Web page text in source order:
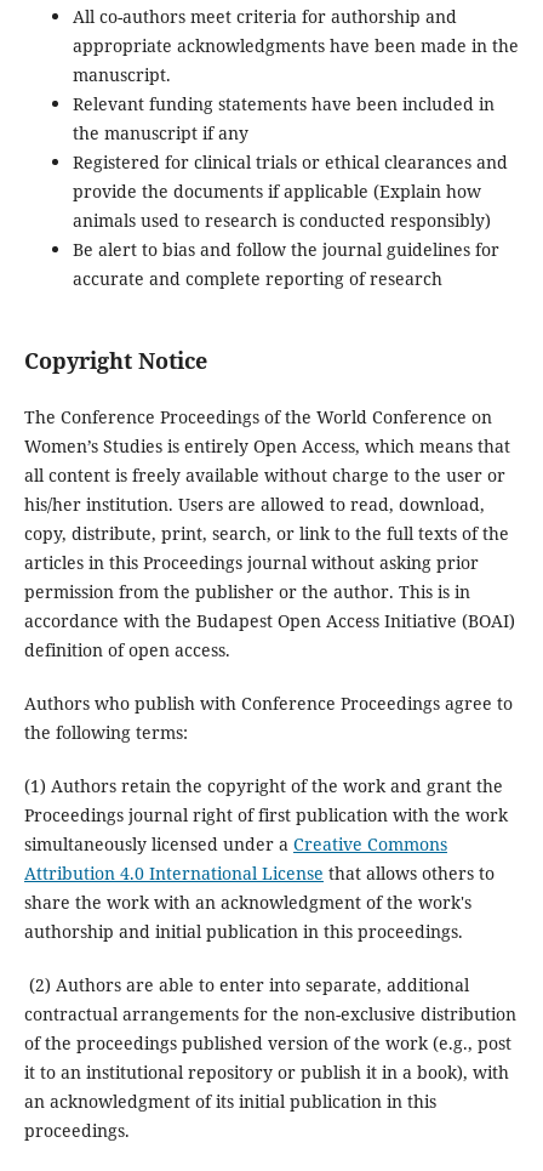
All co-authors meet criteria for authorship and
appropriate acknowledgments have been made in the
manuscript.
Relevant funding statements have been included in
the manuscript if any
Registered for clinical trials or ethical clearances and
provide the documents if applicable (Explain how
animals used to research is conducted responsibly)
Be alert to bias and follow the journal guidelines for
accurate and complete reporting of research
Copyright Notice
The Conference Proceedings of the World Conference on
Women’s Studies is entirely Open Access, which means that
all content is freely available without charge to the user or
his/her institution. Users are allowed to read, download,
copy, distribute, print, search, or link to the full texts of the
articles in this Proceedings journal without asking prior
permission from the publisher or the author. This is in
accordance with the Budapest Open Access Initiative (BOAI)
definition of open access.
Authors who publish with Conference Proceedings agree to
the following terms:
(1) Authors retain the copyright of the work and grant the
Proceedings journal right of first publication with the work
simultaneously licensed under a Creative Commons
Attribution 4.0 International License that allows others to
share the work with an acknowledgment of the work's
authorship and initial publication in this proceedings.
(2) Authors are able to enter into separate, additional
contractual arrangements for the non-exclusive distribution
of the proceedings published version of the work (e.g., post
it to an institutional repository or publish it in a book), with
an acknowledgment of its initial publication in this
proceedings.